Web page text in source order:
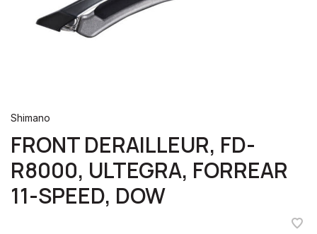
Shimano
FRONT DERAILLEUR, FD-
R8000, ULTEGRA, FORREAR
11-SPEED, DOW